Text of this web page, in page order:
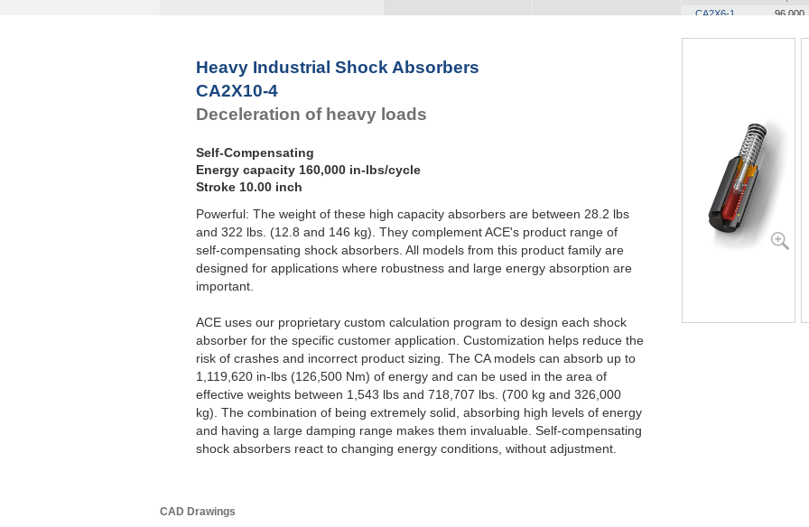
CA2X6-1
96,000
CA2X10-1
CA2X10-2
CA2X10-3
CA2X10-4
Heavy Industrial Shock Absorbers
CA2X10-4
Deceleration of heavy loads
Self-Compensating
Energy capacity 160,000 in-lbs/cycle
Stroke 10.00 inch
Powerful: The weight of these high capacity absorbers are between 28.2 lbs
and 322 lbs. (12.8 and 146 kg). They complement ACE's product range of
self-compensating shock absorbers. All models from this product family are
designed for applications where robustness and large energy absorption are
important.
ACE uses our proprietary custom calculation program to design each shock
absorber for the specific customer application. Customization helps reduce the
risk of crashes and incorrect product sizing. The CA models can absorb up to
1,119,620 in-lbs (126,500 Nm) of energy and can be used in the area of
effective weights between 1,543 lbs and 718,707 lbs. (700 kg and 326,000
kg). The combination of being extremely solid, absorbing high levels of energy
and having a large damping range makes them invaluable. Self-compensating
shock absorbers react to changing energy conditions, without adjustment.
CAD Drawings